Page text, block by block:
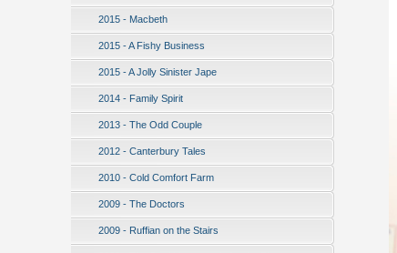
2015 - Macbeth
2015 - A Fishy Business
2015 - A Jolly Sinister Jape
2014 - Family Spirit
2013 - The Odd Couple
2012 - Canterbury Tales
2010 - Cold Comfort Farm
2009 - The Doctors
2009 - Ruffian on the Stairs